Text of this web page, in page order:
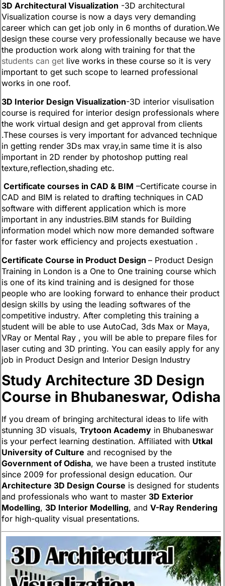
3D Architectural Visualization -3D architectural
Visualization course is now a days very demanding
career which can get job only in 6 months of duration.We
design these course very professionally because we have
the production work along with training for that the
students can get live works in these course so it is very
important to get such scope to learned professional
works in one roof.
3D Interior Design Visualization-3D interior visulisation
course is required for interior design professionals where
the work virtual design and get approval from clients
.These courses is very important for advanced technique
in getting render 3Ds max vray,in same time it is also
important in 2D render by photoshop putting real
texture,reflection,shading etc.
Certificate courses in CAD & BIM –Certificate course in
CAD and BIM is related to drafting techniques in CAD
software with different application which is more
important in any industries.BIM stands for Building
information model which now more demanded software
for faster work efficiency and projects exestuation .
Certificate Course in Product Design – Product Design
Training in London is a One to One training course which
is one of its kind training and is designed for those
people who are looking forward to enhance their product
design skills by using the leading softwares of the
competitive industry. After completing this training a
student will be able to use AutoCad, 3ds Max or Maya,
VRay or Mental Ray , you will be able to prepare files for
laser cuting and 3D printing. You can easily apply for any
job in Product Design and Interior Design Industry
Study Architecture 3D Design
Course in Bhubaneswar, Odisha
If you dream of bringing architectural ideas to life with
stunning 3D visuals, Trytoon Academy in Bhubaneswar
is your perfect learning destination. Affiliated with Utkal
University of Culture and recognised by the
Government of Odisha, we have been a trusted institute
since 2009 for professional design education. Our
Architecture 3D Design Course is designed for students
and professionals who want to master 3D Exterior
Modelling, 3D Interior Modelling, and V-Ray Rendering
for high-quality visual presentations.